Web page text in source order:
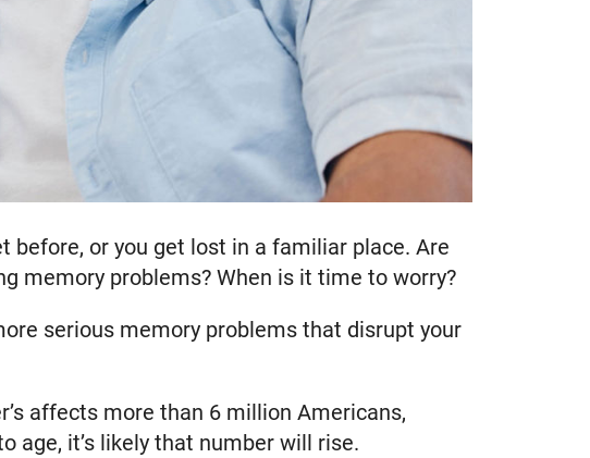
before, or you get lost in a familiar place. Are
memory problems? When is it time to worry?
serious memory problems that disrupt your
affects more than 6 million Americans,
age, it’s likely that number will rise.